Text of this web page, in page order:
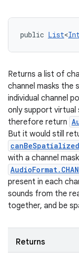
public List<
Returns a list of
channel masks the
individual channel
only support virtual
therefore return
But it would still
with a channel
present in each
sounds from the
together, and be
Returns